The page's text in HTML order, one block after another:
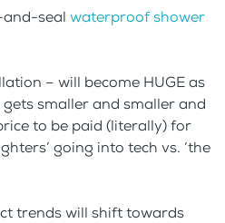
and-seal waterproof shower
– will become HUGE as
smaller and smaller and
to be paid (literally) for
going into tech vs. ‘the
trends will shift towards